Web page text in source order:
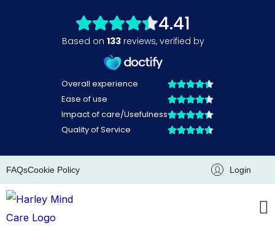
FAQsCookie Policy Login